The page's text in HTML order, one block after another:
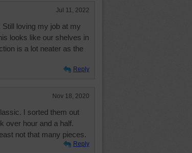
Jul 11, 2022
loving my job at my
looks like our shelves in
is a lot neater as the
Reply
Nov 18, 2020
I sorted them out
over hour and a half.
not that many pieces.
Reply